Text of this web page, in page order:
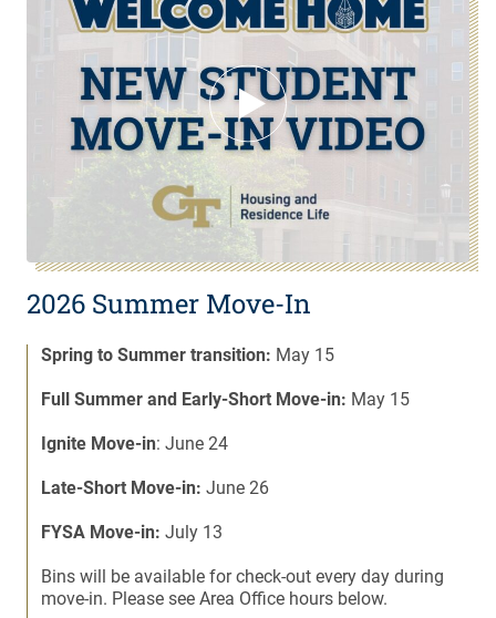
2026 Summer Move-In
Spring to Summer transition: May 15
Full Summer and Early-Short Move-in: May 15
Ignite Move-in: June 24
Late-Short Move-in: June 26
FYSA Move-in: July 13
Bins will be available for check-out every day during
move-in. Please see Area Office hours below.